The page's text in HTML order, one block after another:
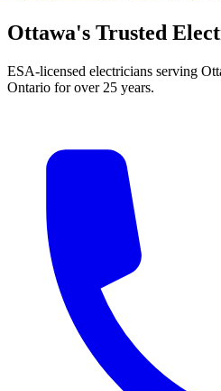
Ottawa's Trusted
ESA-licensed electricians serving
Ontario for over 25 years.